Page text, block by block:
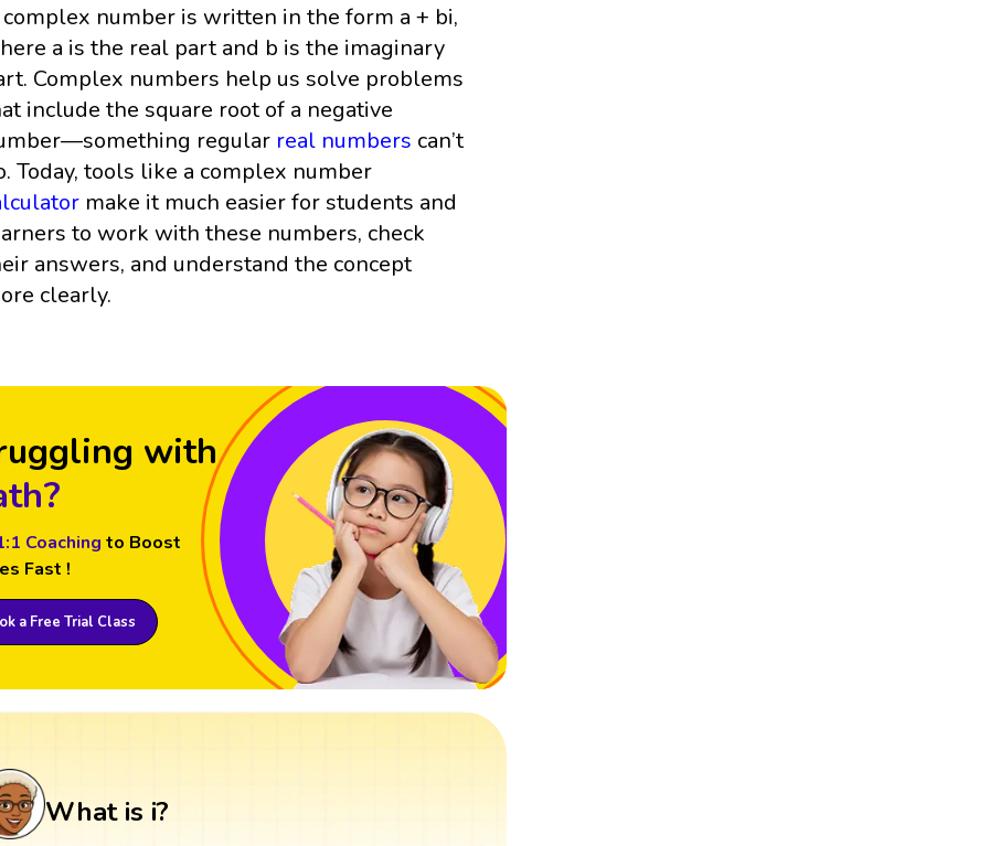
number is written in the form a + bi,
a is the real part and b is the imaginary
Complex numbers help us solve problems
include the square root of a negative
regular real numbers can’t
Today, tools like a complex number
make it much easier for students and
to work with these numbers, check
answers, and understand the concept
clearly.
with
Coaching to Boost
Fast !
a Free Trial Class
What is i?